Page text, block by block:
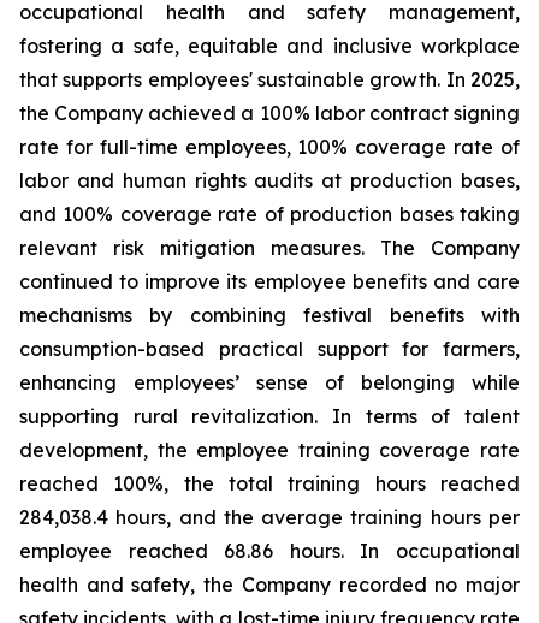
occupational health and safety management,
fostering a safe, equitable and inclusive workplace
that supports employees' sustainable growth. In 2025,
the Company achieved a 100% labor contract signing
rate for full-time employees, 100% coverage rate of
labor and human rights audits at production bases,
and 100% coverage rate of production bases taking
relevant risk mitigation measures. The Company
continued to improve its employee benefits and care
mechanisms by combining festival benefits with
consumption-based practical support for farmers,
enhancing employees’ sense of belonging while
supporting rural revitalization. In terms of talent
development, the employee training coverage rate
reached 100%, the total training hours reached
284,038.4 hours, and the average training hours per
employee reached 68.86 hours. In occupational
health and safety, the Company recorded no major